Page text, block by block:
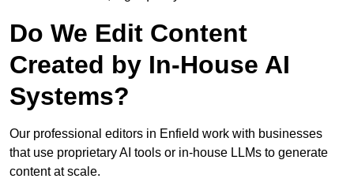
Do We Edit Content
Created by In-House AI
Systems?
Our professional editors in Enfield work with businesses
that use proprietary AI tools or in-house LLMs to generate
content at scale.